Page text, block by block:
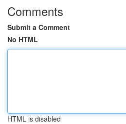
Comments
Submit a Comment
No HTML
HTML is disabled